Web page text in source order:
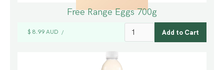
Free Range Eggs 700g
$ 8.99 AUD /